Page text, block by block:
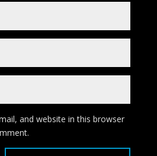
and website in this browser